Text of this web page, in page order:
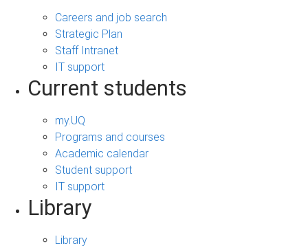
Careers and job search
Strategic Plan
Staff Intranet
IT support
Current students
my.UQ
Programs and courses
Academic calendar
Student support
IT support
Library
Library